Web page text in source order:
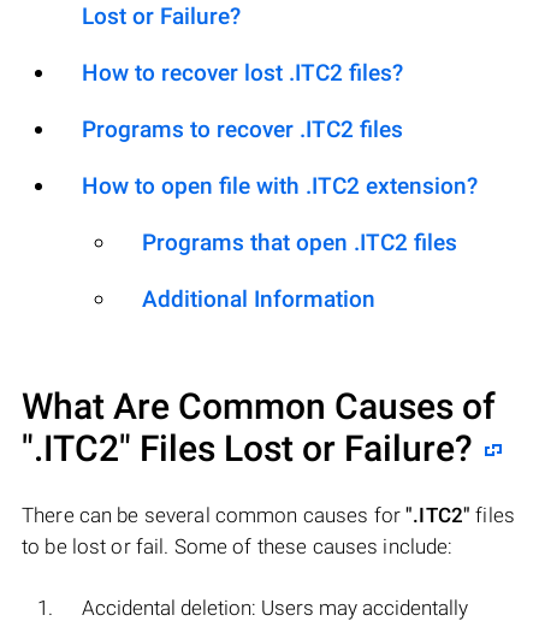
Lost or Failure?
How to recover lost .ITC2 files?
Programs to recover .ITC2 files
How to open file with .ITC2 extension?
Programs that open .ITC2 files
Additional Information
What Are Common Causes of
".ITC2" Files Lost or Failure?
There can be several common causes for".ITC2" files
to be lost or fail. Some of these causes include:
Accidental deletion: Users may accidentally